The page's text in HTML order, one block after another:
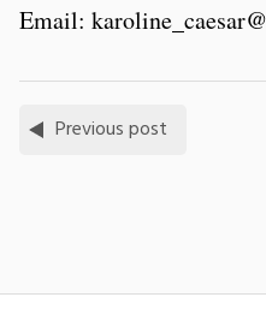
Email:
Previous post